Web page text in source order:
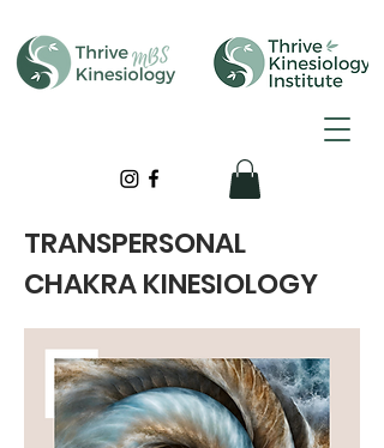
TRANSPERSONAL
CHAKRA KINESIOLOGY